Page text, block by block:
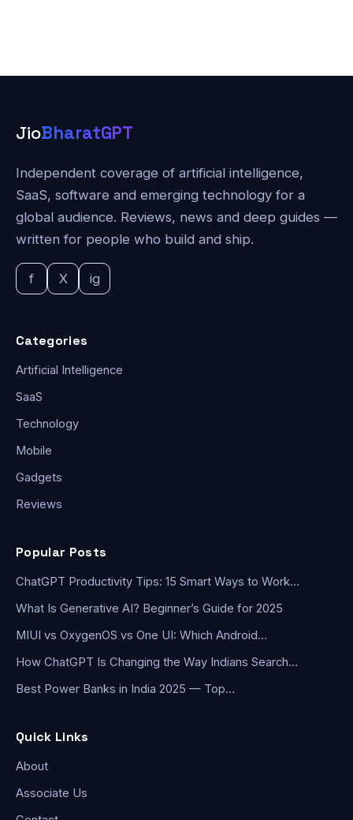
JioBharatGPT
Independent coverage of artificial intelligence,
SaaS, software and emerging technology for a
global audience. Reviews, news and deep guides —
written for people who build and ship.
f X ig
Categories
Artificial Intelligence
SaaS
Technology
Mobile
Gadgets
Reviews
Popular Posts
ChatGPT Productivity Tips: 15 Smart Ways to Work…
What Is Generative AI? Beginner’s Guide for 2025
MIUI vs OxygenOS vs One UI: Which Android…
How ChatGPT Is Changing the Way Indians Search…
Best Power Banks in India 2025 — Top…
Quick Links
About
Associate Us